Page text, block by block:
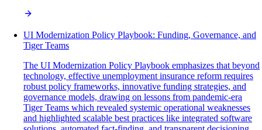
UI Modernization Policy Playbook: Funding, Governance, and
Tiger Teams
The UI Modernization Policy Playbook emphasizes that beyond
technology, effective unemployment insurance reform requires
robust policy frameworks, innovative funding strategies, and
governance models, drawing on lessons from pandemic-era
Tiger Teams which revealed systemic operational weaknesses
and highlighted scalable best practices like integrated software